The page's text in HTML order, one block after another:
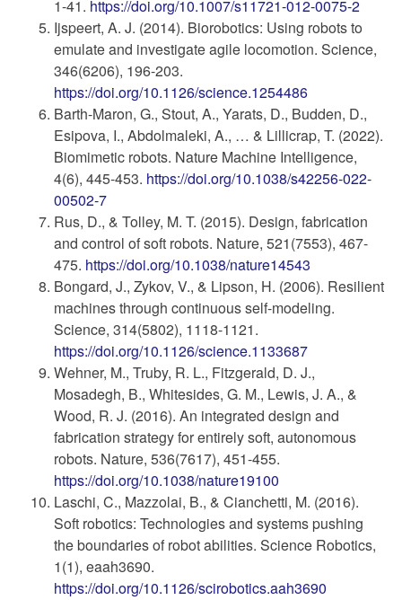
1-41. https://doi.org/10.1007/s11721-012-0075-2
Ijspeert, A. J. (2014). Biorobotics: Using robots to
emulate and investigate agile locomotion. Science,
346(6206), 196-203.
https://doi.org/10.1126/science.1254486
Barth-Maron, G., Stout, A., Yarats, D., Budden, D.,
Esipova, I., Abdolmaleki, A., … & Lillicrap, T. (2022).
Biomimetic robots. Nature Machine Intelligence,
4(6), 445-453. https://doi.org/10.1038/s42256-022-
00502-7
Rus, D., & Tolley, M. T. (2015). Design, fabrication
and control of soft robots. Nature, 521(7553), 467-
475. https://doi.org/10.1038/nature14543
Bongard, J., Zykov, V., & Lipson, H. (2006). Resilient
machines through continuous self-modeling.
Science, 314(5802), 1118-1121.
https://doi.org/10.1126/science.1133687
Wehner, M., Truby, R. L., Fitzgerald, D. J.,
Mosadegh, B., Whitesides, G. M., Lewis, J. A., &
Wood, R. J. (2016). An integrated design and
fabrication strategy for entirely soft, autonomous
robots. Nature, 536(7617), 451-455.
https://doi.org/10.1038/nature19100
Laschi, C., Mazzolai, B., & Cianchetti, M. (2016).
Soft robotics: Technologies and systems pushing
the boundaries of robot abilities. Science Robotics,
1(1), eaah3690.
https://doi.org/10.1126/scirobotics.aah3690